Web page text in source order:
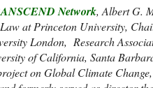
Network, Albert G.
at Princeton University,
London, Research
of California, Santa
on Global Climate